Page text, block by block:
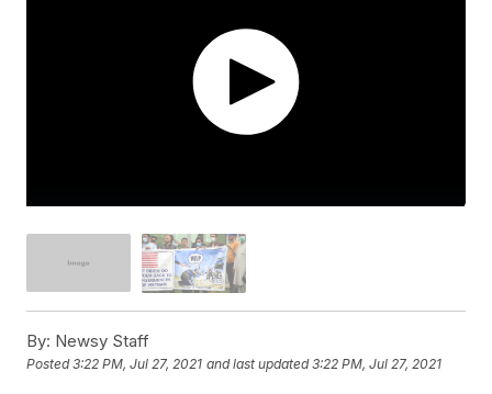
By: Newsy Staff
Posted3:22 PM, Jul 27, 2021 and last updated 3:22 PM, Jul 27, 2021